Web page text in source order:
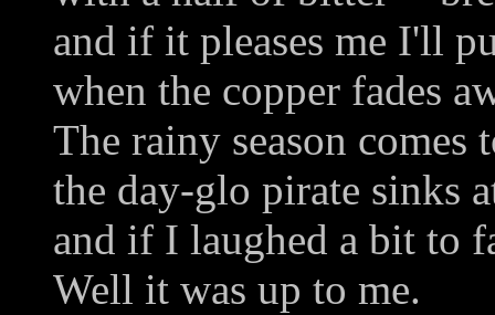
and if it pleases me I'll
when the copper fades
The rainy season comes
the day-glo pirate sinks
and if I laughed a bit to
Well it was up to me.